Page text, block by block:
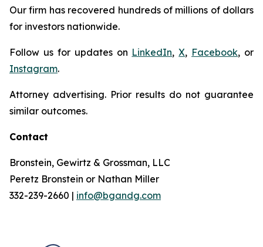
Our firm has recovered hundreds of millions of dollars
for investors nationwide.
Follow us for updates on LinkedIn,X, Facebook, or
Instagram.
Attorney advertising. Prior results do not guarantee
similar outcomes.
Contact
Bronstein, Gewirtz & Grossman, LLC
Peretz Bronstein or Nathan Miller
332-239-2660 | info@bgandg.com